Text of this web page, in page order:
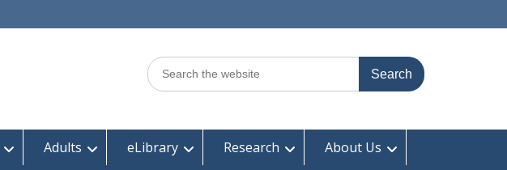
Search
for:
Adults eLibrary Research
About Us